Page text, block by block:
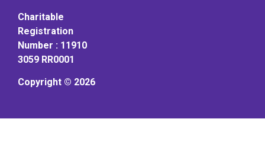
Charitable
Registration
Number : 11910
3059 RR0001
Copyright © 2026